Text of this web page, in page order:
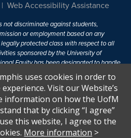
Web Accessibility Assistance
not discriminate against students,
or employment based on any
protected class with respect to all
sponsored by the University of
Equity has been designated to handle
policies. For more information, visit
Opportunity.
of 1972 protects people from
programs or activities which
Title IX states: "No person in the
of sex, be excluded from participation in,
uses cookies in order to
Visit our Website’s
information on how the UofM
that by clicking “I agree”
this website, I agree to the
More information >